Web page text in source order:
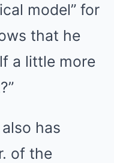
model” for
that he
a little more
has
of the